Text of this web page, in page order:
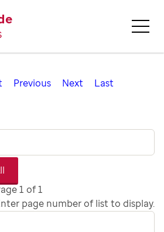
Previous Next Last
1 of 1
page number of list to display.